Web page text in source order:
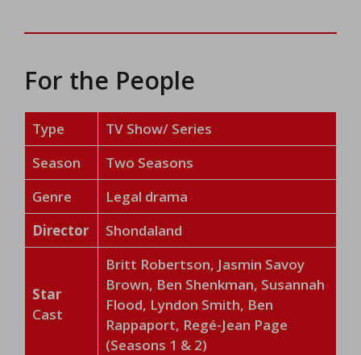
For the People
Type
TV Show/ Series
Season
Two Seasons
Genre
Legal drama
Director
Shondaland
Star
Cast
Britt Robertson, Jasmin Savoy
Brown, Ben Shenkman, Susannah
Flood, Lyndon Smith, Ben
Rappaport, Regé-Jean Page
(Seasons 1 & 2)